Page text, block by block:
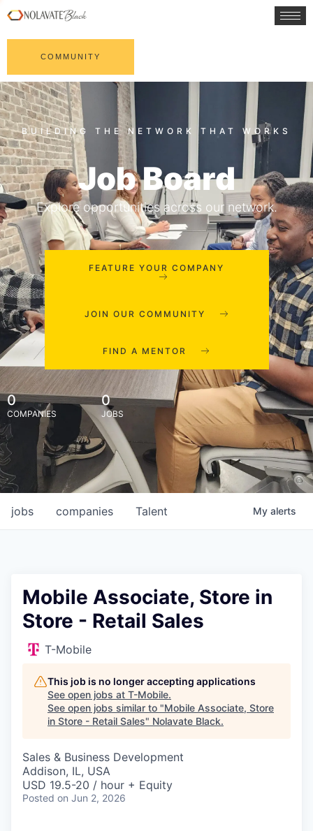
COMMUNITY
Job Board
Explore opportunities across our network.
FEATURE YOUR COMPANY
JOIN OUR COMMUNITY
FIND A MENTOR
0
COMPANIES
0
JOBS
jobs companies Talent My alerts
Mobile Associate, Store in
Store - Retail Sales
T-Mobile
This job is no longer accepting applications
See open jobs at T-Mobile.
See open jobs similar to "Mobile Associate, Store
in Store - Retail Sales" Nolavate Black.
Sales & Business Development
Addison, IL, USA
USD 19.5-20 / hour + Equity
Posted on Jun 2, 2026